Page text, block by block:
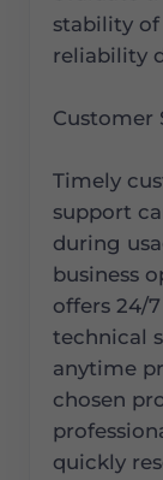
stability of
reliability
Customer
Timely
support
during
business
offers 24/
technical
anytime
chosen
quickly